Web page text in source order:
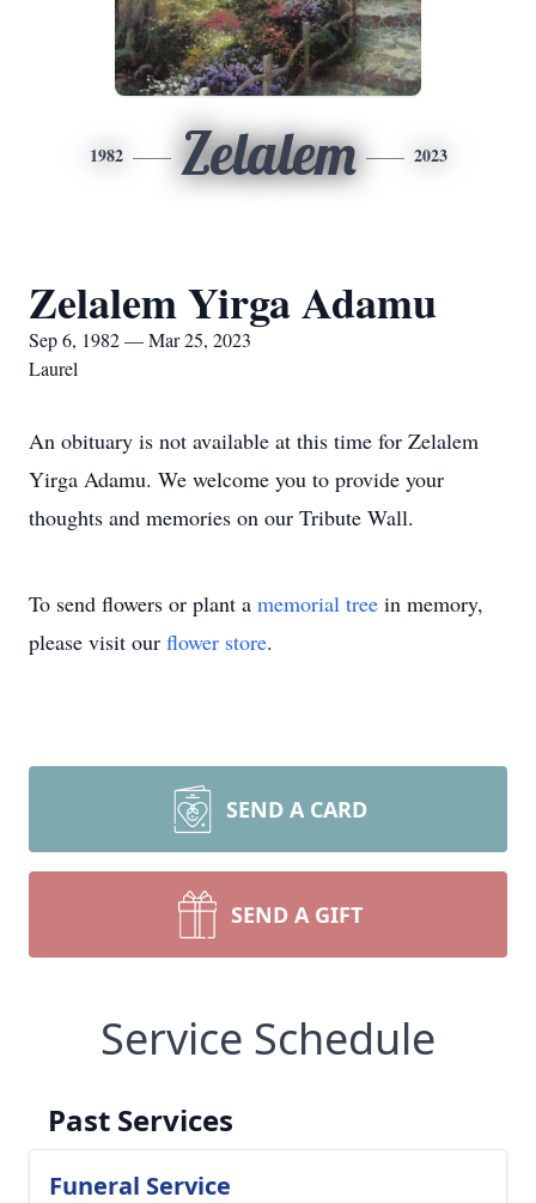
1982 Zelalem 2023
Zelalem Yirga Adamu
Sep 6, 1982 — Mar 25, 2023
Laurel
An obituary is not available at this time for Zelalem
Yirga Adamu. We welcome you to provide your
thoughts and memories on our Tribute Wall.
To send flowers or plant a memorial tree in memory,
please visit our flower store.
SEND A CARD
SEND A GIFT
Service Schedule
Past Services
Funeral Service